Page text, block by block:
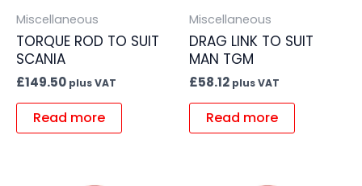
Miscellaneous
TORQUE ROD TO SUIT
SCANIA
£149.50 plus VAT
Read more
Miscellaneous
DRAG LINK TO SUIT
MAN TGM
£58.12 plus VAT
Read more